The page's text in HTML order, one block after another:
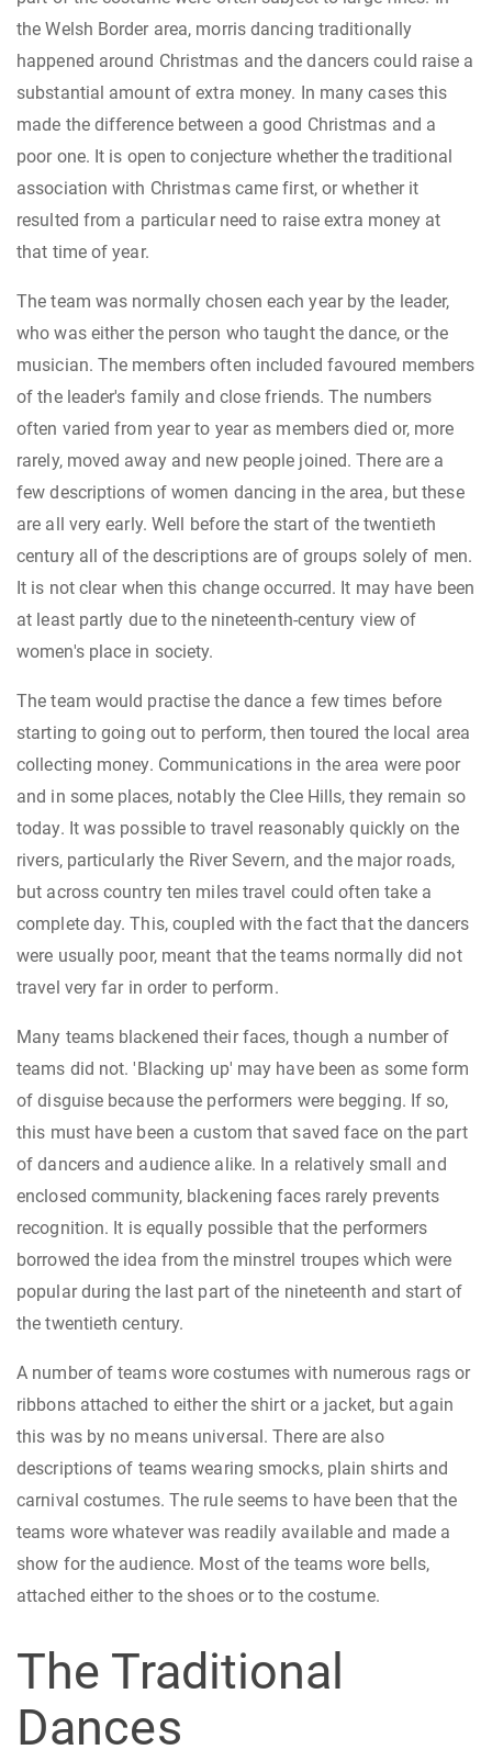
the Welsh Border area, morris dancing traditionally
happened around Christmas and the dancers could raise a
substantial amount of extra money. In many cases this
made the difference between a good Christmas and a
poor one. It is open to conjecture whether the traditional
association with Christmas came first, or whether it
resulted from a particular need to raise extra money at
that time of year.
The team was normally chosen each year by the leader,
who was either the person who taught the dance, or the
musician. The members often included favoured members
of the leader's family and close friends. The numbers
often varied from year to year as members died or, more
rarely, moved away and new people joined. There are a
few descriptions of women dancing in the area, but these
are all very early. Well before the start of the twentieth
century all of the descriptions are of groups solely of men.
It is not clear when this change occurred. It may have been
at least partly due to the nineteenth-century view of
women's place in society.
The team would practise the dance a few times before
starting to going out to perform, then toured the local area
collecting money. Communications in the area were poor
and in some places, notably the Clee Hills, they remain so
today. It was possible to travel reasonably quickly on the
rivers, particularly the River Severn, and the major roads,
but across country ten miles travel could often take a
complete day. This, coupled with the fact that the dancers
were usually poor, meant that the teams normally did not
travel very far in order to perform.
Many teams blackened their faces, though a number of
teams did not. 'Blacking up' may have been as some form
of disguise because the performers were begging. If so,
this must have been a custom that saved face on the part
of dancers and audience alike. In a relatively small and
enclosed community, blackening faces rarely prevents
recognition. It is equally possible that the performers
borrowed the idea from the minstrel troupes which were
popular during the last part of the nineteenth and start of
the twentieth century.
A number of teams wore costumes with numerous rags or
ribbons attached to either the shirt or a jacket, but again
this was by no means universal. There are also
descriptions of teams wearing smocks, plain shirts and
carnival costumes. The rule seems to have been that the
teams wore whatever was readily available and made a
show for the audience. Most of the teams wore bells,
attached either to the shoes or to the costume.
The Traditional
Dances